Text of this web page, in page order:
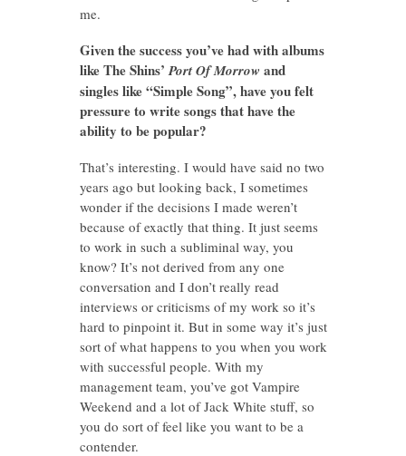
me.
Given the success you’ve had with albums
like The Shins’Port Of Morrow and
singles like “Simple Song”, have you felt
pressure to write songs that have the
ability to be popular?
That’s interesting. I would have said no two
years ago but looking back, I sometimes
wonder if the decisions I made weren’t
because of exactly that thing. It just seems
to work in such a subliminal way, you
know? It’s not derived from any one
conversation and I don’t really read
interviews or criticisms of my work so it’s
hard to pinpoint it. But in some way it’s just
sort of what happens to you when you work
with successful people. With my
management team, you’ve got Vampire
Weekend and a lot of Jack White stuff, so
you do sort of feel like you want to be a
contender.